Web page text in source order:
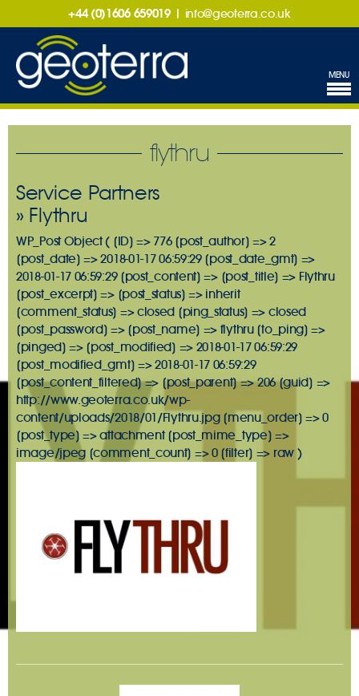
+44 (0)1606 659019 | info@geoterra.co.uk
MENU
flythru
Service Partners
» Flythru
WP_Post Object ( [ID] => 776 [post_author] => 2
[post_date] => 2018-01-17 06:59:29 [post_date_gmt] =>
2018-01-17 06:59:29 [post_content] => [post_title] => Flythru
[post_excerpt] => [post_status] => inherit
[comment_status] => closed [ping_status] => closed
[post_password] => [post_name] => flythru [to_ping] =>
[pinged] => [post_modified] => 2018-01-17 06:59:29
[post_modified_gmt] => 2018-01-17 06:59:29
[post_content_filtered] => [post_parent] => 206 [guid] =>
http://www.geoterra.co.uk/wp-
content/uploads/2018/01/Flythru.jpg [menu_order] => 0
[post_type] => attachment [post_mime_type] =>
image/jpeg [comment_count] => 0 [filter] => raw )